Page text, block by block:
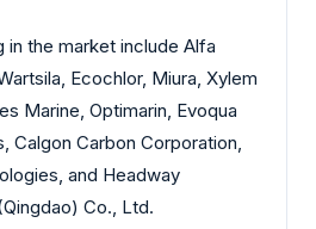
in the market include Alfa
Ecochlor, Miura, Xylem
Marine, Optimarin, Evoqua
Calgon Carbon Corporation,
and Headway
Co., Ltd.